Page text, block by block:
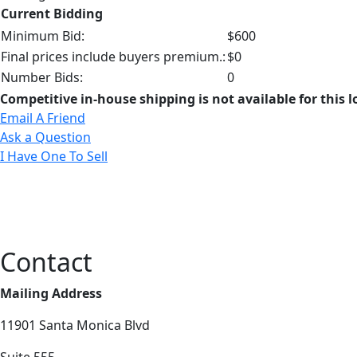
Current Bidding
Minimum Bid:
$600
Final prices include buyers premium.:$0
Number Bids:
0
Competitive in-house shipping is not available for this
Email A Friend
Ask a Question
I Have One To Sell
Contact
Mailing Address
11901 Santa Monica Blvd